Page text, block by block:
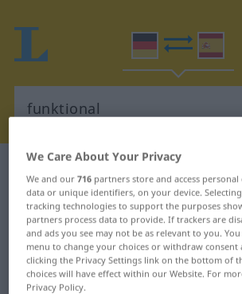
German-Spanish dictionary
German-Spanish
"funktional"
"funktional" Spanish
We Care About Your Privacy
We and our716 partners store and access
data or unique identifiers, on your device.
tracking technologies to support the purposes
partners process data to provide. If trackers are
and ads you see may not be as relevant to you.
menu to change your choices or withdraw consent
clicking the Privacy Settings link on the bottom of
choices will have effect within our Website. For
Privacy Policy.